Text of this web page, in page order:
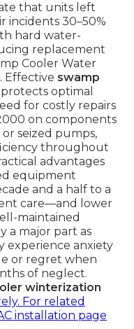
that units left
30–50%
hard water-
replacement
Cooler Water
Effective swamp
optimal
for costly repairs
on components
seized pumps,
throughout
advantages
equipment
and a half to a
care—and lower
maintained
a major part as
experience anxiety
or regret when
of neglect.
winterization
For related
installation page